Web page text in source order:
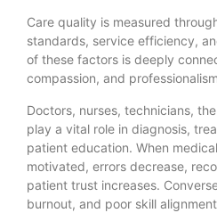
Care quality is measured
standards, service efficiency,
of these factors is deeply
compassion, and
Doctors, nurses, technicians,
play a vital role in diagnosis,
patient education. When
motivated, errors decrease,
patient trust increases.
burnout, and poor skill